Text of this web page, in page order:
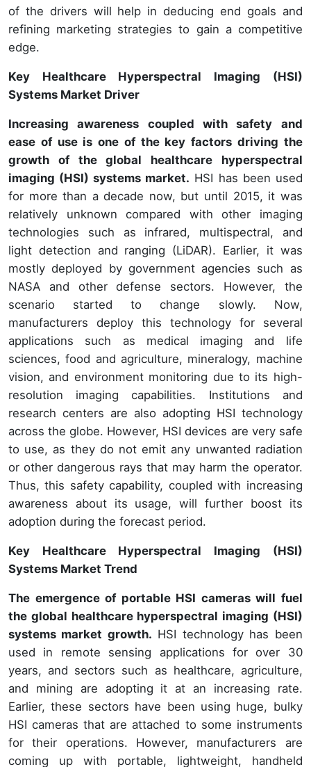
of the drivers will help in deducing end goals and
refining marketing strategies to gain a competitive
edge.
Key Healthcare Hyperspectral Imaging (HSI)
Systems Market Driver
Increasing awareness coupled with safety and
ease of use is one of the key factors driving the
growth of the global healthcare hyperspectral
imaging (HSI) systems market. HSI has been used
for more than a decade now, but until 2015, it was
relatively unknown compared with other imaging
technologies such as infrared, multispectral, and
light detection and ranging (LiDAR). Earlier, it was
mostly deployed by government agencies such as
NASA and other defense sectors. However, the
scenario started to change slowly. Now,
manufacturers deploy this technology for several
applications such as medical imaging and life
sciences, food and agriculture, mineralogy, machine
vision, and environment monitoring due to its high-
resolution imaging capabilities. Institutions and
research centers are also adopting HSI technology
across the globe. However, HSI devices are very safe
to use, as they do not emit any unwanted radiation
or other dangerous rays that may harm the operator.
Thus, this safety capability, coupled with increasing
awareness about its usage, will further boost its
adoption during the forecast period.
Key Healthcare Hyperspectral Imaging (HSI)
Systems Market Trend
The emergence of portable HSI cameras will fuel
the global healthcare hyperspectral imaging (HSI)
systems market growth. HSI technology has been
used in remote sensing applications for over 30
years, and sectors such as healthcare, agriculture,
and mining are adopting it at an increasing rate.
Earlier, these sectors have been using huge, bulky
HSI cameras that are attached to some instruments
for their operations. However, manufacturers are
coming up with portable, lightweight, handheld